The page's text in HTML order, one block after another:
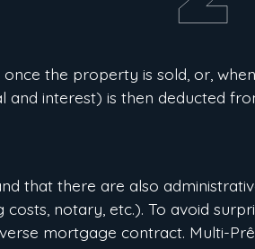
the property is sold, or,
and interest) is then deducted
that there are also
notary, etc.). To avoid
mortgage contract. Multi-